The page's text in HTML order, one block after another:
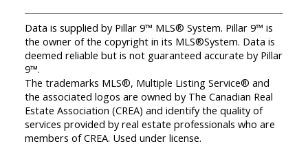
Data is supplied by Pillar 9™ MLS® System. Pillar 9™ is
the owner of the copyright in its MLS®System. Data is
deemed reliable but is not guaranteed accurate by Pillar
9™.
The trademarks MLS®, Multiple Listing Service® and
the associated logos are owned by The Canadian Real
Estate Association (CREA) and identify the quality of
services provided by real estate professionals who are
members of CREA. Used under license.